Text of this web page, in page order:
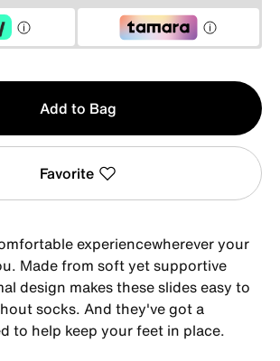
Add to Bag
Favorite
experiencewherever your
Made from soft yet supportive
design makes these slides easy to
socks. And they've got a
to help keep your feet in place.